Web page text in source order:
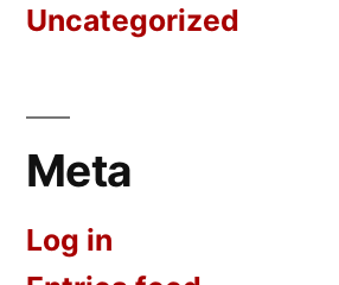
Uncategorized
Meta
Log in